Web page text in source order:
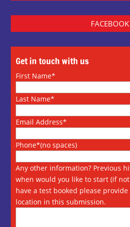
FACEBOOK
Get in touch with us
First Name*
Last Name*
Email Address*
Phone*(no spaces)
Any other information? Previous
when would you like to start (if not
have a test booked please
location in this submission.